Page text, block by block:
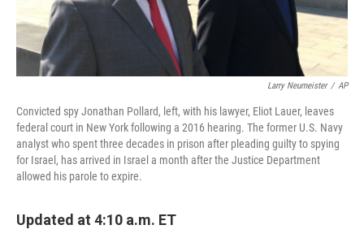
Larry Neumeister / AP
Convicted spy Jonathan Pollard, left, with his lawyer, Eliot Lauer, leaves
federal court in New York following a 2016 hearing. The former U.S. Navy
analyst who spent three decades in prison after pleading guilty to spying
for Israel, has arrived in Israel a month after the Justice Department
allowed his parole to expire.
Updated at 4:10 a.m. ET